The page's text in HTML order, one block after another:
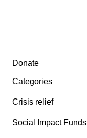
Secondary menu
Donate
Categories
Crisis relief
Social Impact Funds